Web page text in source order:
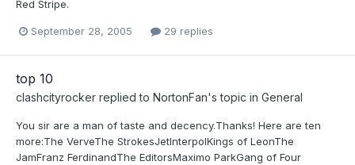
Red Stripe.
September 28, 2005 29 replies
top 10
clashcityrocker replied to NortonFan's topic in General
You sir are a man of taste and decency.Thanks! Here are ten
more:The VerveThe StrokesJetInterpolKings of LeonThe
JamFranz FerdinandThe EditorsMaximo ParkGang of Four